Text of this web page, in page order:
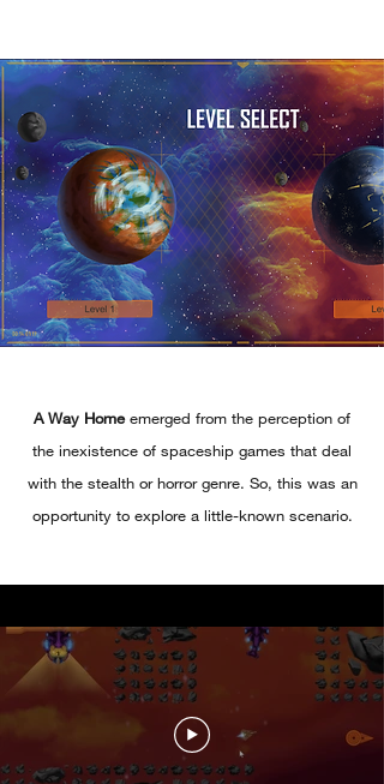
A Way Homeemerged from the perception of
the inexistence of spaceship games that deal
with the stealth or horror genre. So, this was an
opportunity to explore a little-known scenario.